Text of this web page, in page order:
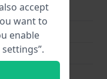
steel
accept
want to
enable